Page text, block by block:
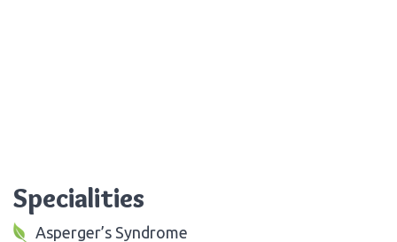
Specialities
Asperger’s Syndrome